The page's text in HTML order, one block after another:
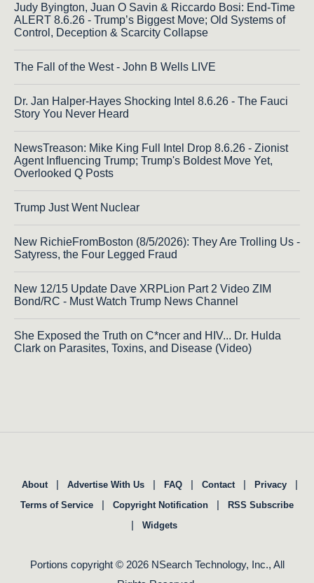
Judy Byington, Juan O Savin & Riccardo Bosi: End-Time
ALERT 8.6.26 - Trump’s Biggest Move; Old Systems of
Control, Deception & Scarcity Collapse
The Fall of the West - John B Wells LIVE
Dr. Jan Halper-Hayes Shocking Intel 8.6.26 - The Fauci
Story You Never Heard
NewsTreason: Mike King Full Intel Drop 8.6.26 - Zionist
Agent Influencing Trump; Trump's Boldest Move Yet,
Overlooked Q Posts
Trump Just Went Nuclear
New RichieFromBoston (8/5/2026): They Are Trolling Us -
Satyress, the Four Legged Fraud
New 12/15 Update Dave XRPLion Part 2 Video ZIM
Bond/RC - Must Watch Trump News Channel
She Exposed the Truth on C*ncer and HIV... Dr. Hulda
Clark on Parasites, Toxins, and Disease (Video)
About | Advertise With Us | FAQ | Contact | Privacy |
Terms of Service | Copyright Notification | RSS Subscribe
| Widgets
Portions copyright © 2026 NSearch Technology, Inc., All